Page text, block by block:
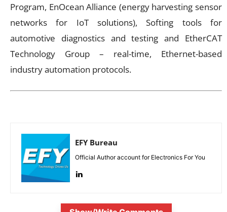
Program, EnOcean Alliance (energy harvesting sensor
networks for IoT solutions), Softing tools for
automotive diagnostics and testing and EtherCAT
Technology Group – real-time, Ethernet-based
industry automation protocols.
EFY Bureau
Official Author account for Electronics For You